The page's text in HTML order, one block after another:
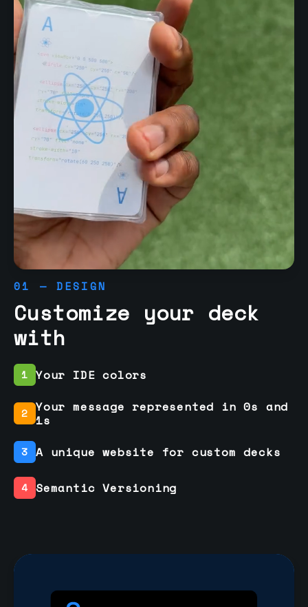
01 — DESIGN
Customize your deck
with
1 Your IDE colors
2 Your message represented in 0s and
1s
3 A unique website for custom decks
4 Semantic Versioning